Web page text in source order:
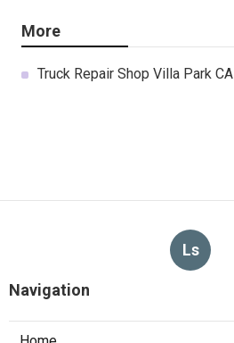
More
Truck Repair Shop Villa Park CA
Ls
Navigation